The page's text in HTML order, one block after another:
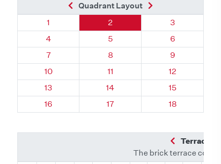
Previous Brick
Quadrant Layout
Quadrant 114, Brick
1 Quadrant 114, Brick
2 Quadrant
3
Quadrant 114, Brick
4 Quadrant 114, Brick
5 Quadrant
6
Quadrant 114, Brick
7 Quadrant 114, Brick
8 Quadrant
9
Quadrant 114, Brick
10 Quadrant 114, Brick
11 Quadrant
12
Quadrant 114, Brick
13 Quadrant 114, Brick
14 Quadrant
15
Quadrant 114, Brick
16 Quadrant 114, Brick
17 Quadrant
18
Previous
Terrace
The brick terrace